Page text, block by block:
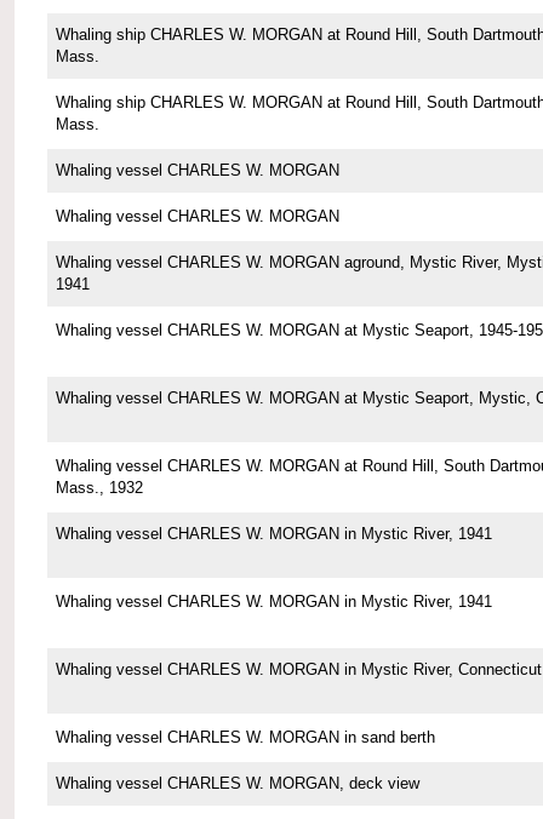
Whaling ship CHARLES W. MORGAN at Round Hill, South
Mass.
Whaling ship CHARLES W. MORGAN at Round Hill, South
Mass.
Whaling vessel CHARLES W. MORGAN
Whaling vessel CHARLES W. MORGAN
Whaling vessel CHARLES W. MORGAN aground, Mystic River,
1941
Whaling vessel CHARLES W. MORGAN at Mystic Seaport, 1945-
Whaling vessel CHARLES W. MORGAN at Mystic Seaport, Mystic,
Whaling vessel CHARLES W. MORGAN at Round Hill, South
Mass., 1932
Whaling vessel CHARLES W. MORGAN in Mystic River, 1941
Whaling vessel CHARLES W. MORGAN in Mystic River, 1941
Whaling vessel CHARLES W. MORGAN in Mystic River,
Whaling vessel CHARLES W. MORGAN in sand berth
Whaling vessel CHARLES W. MORGAN, deck view